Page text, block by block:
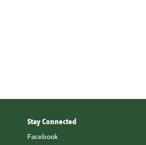
Stay Connected
Facebook